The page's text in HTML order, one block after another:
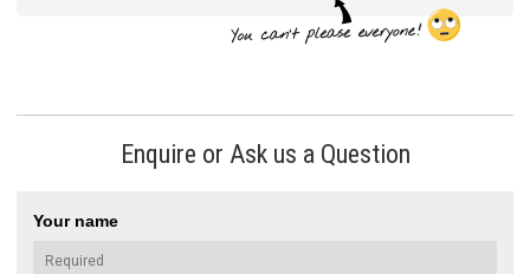
Enquire or Ask us a Question
Your name